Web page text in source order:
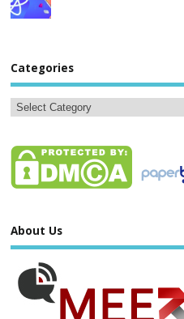
Categories
About Us